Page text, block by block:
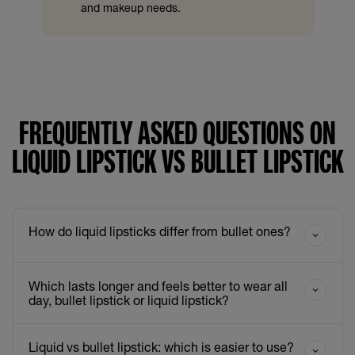
and makeup needs.
FREQUENTLY ASKED QUESTIONS ON
LIQUID LIPSTICK VS BULLET LIPSTICK
How do liquid lipsticks differ from bullet ones?
Which lasts longer and feels better to wear all
day, bullet lipstick or liquid lipstick?
Liquid vs bullet lipstick: which is easier to use?